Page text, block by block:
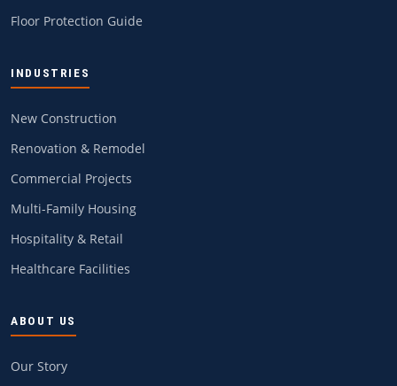
Floor Protection Guide
INDUSTRIES
New Construction
Renovation & Remodel
Commercial Projects
Multi-Family Housing
Hospitality & Retail
Healthcare Facilities
ABOUT US
Our Story